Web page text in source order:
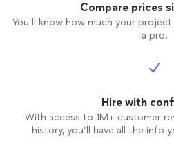
Compare prices
You’ll know how much your
a pro.
Hire with
With access to 1M+ customer
history, you’ll have all the info